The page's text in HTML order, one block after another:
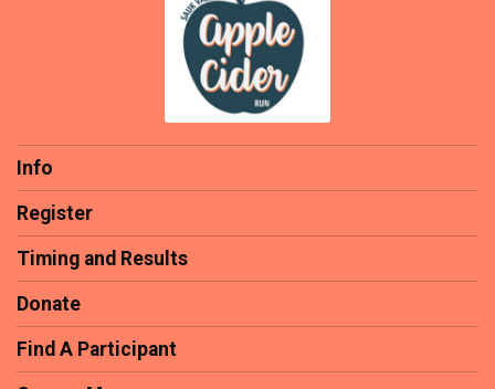
Info
Register
Timing and Results
Donate
Find A Participant